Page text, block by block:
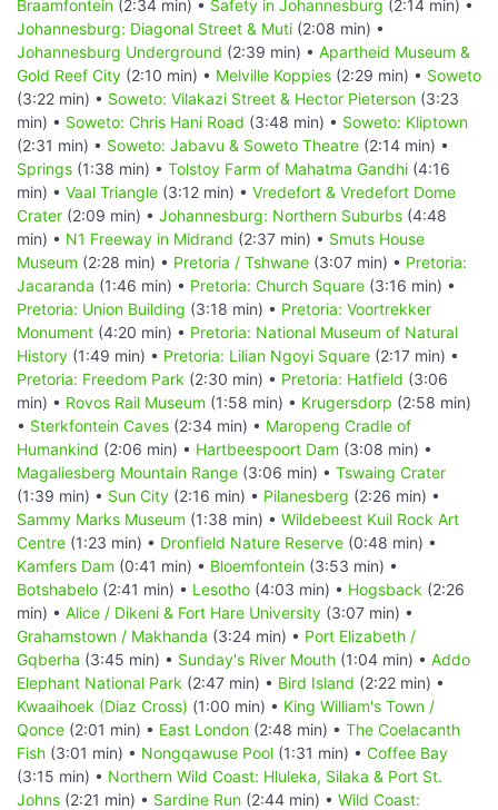
Braamfontein (2:34 min) • Safety in Johannesburg (2:14 min) •
Johannesburg: Diagonal Street & Muti (2:08 min) •
Johannesburg Underground (2:39 min) • Apartheid Museum &
Gold Reef City (2:10 min) • Melville Koppies (2:29 min) • Soweto
(3:22 min) • Soweto: Vilakazi Street & Hector Pieterson (3:23
min) • Soweto: Chris Hani Road (3:48 min) • Soweto: Kliptown
(2:31 min) • Soweto: Jabavu & Soweto Theatre (2:14 min) •
Springs (1:38 min) • Tolstoy Farm of Mahatma Gandhi (4:16
min) • Vaal Triangle (3:12 min) • Vredefort & Vredefort Dome
Crater (2:09 min) • Johannesburg: Northern Suburbs (4:48
min) • N1 Freeway in Midrand (2:37 min) • Smuts House
Museum (2:28 min) • Pretoria / Tshwane (3:07 min) • Pretoria:
Jacaranda (1:46 min) • Pretoria: Church Square (3:16 min) •
Pretoria: Union Building (3:18 min) • Pretoria: Voortrekker
Monument (4:20 min) • Pretoria: National Museum of Natural
History (1:49 min) • Pretoria: Lilian Ngoyi Square (2:17 min) •
Pretoria: Freedom Park (2:30 min) • Pretoria: Hatfield (3:06
min) • Rovos Rail Museum (1:58 min) • Krugersdorp (2:58 min)
• Sterkfontein Caves (2:34 min) • Maropeng Cradle of
Humankind (2:06 min) • Hartbeespoort Dam (3:08 min) •
Magaliesberg Mountain Range (3:06 min) • Tswaing Crater
(1:39 min) • Sun City (2:16 min) • Pilanesberg (2:26 min) •
Sammy Marks Museum (1:38 min) • Wildebeest Kuil Rock Art
Centre (1:23 min) • Dronfield Nature Reserve (0:48 min) •
Kamfers Dam (0:41 min) • Bloemfontein (3:53 min) •
Botshabelo (2:41 min) • Lesotho (4:03 min) • Hogsback (2:26
min) • Alice / Dikeni & Fort Hare University (3:07 min) •
Grahamstown / Makhanda (3:24 min) • Port Elizabeth /
Gqberha (3:45 min) • Sunday's River Mouth (1:04 min) • Addo
Elephant National Park (2:47 min) • Bird Island (2:22 min) •
Kwaaihoek (Diaz Cross) (1:00 min) • King William's Town /
Qonce (2:01 min) • East London (2:48 min) • The Coelacanth
Fish (3:01 min) • Nongqawuse Pool (1:31 min) • Coffee Bay
(3:15 min) • Northern Wild Coast: Hluleka, Silaka & Port St.
Johns (2:21 min) • Sardine Run (2:44 min) • Wild Coast: